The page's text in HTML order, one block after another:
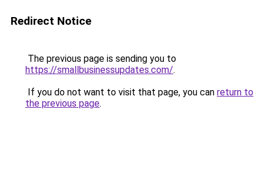
Redirect Notice
The previous page is sending you to
https://smallbusinessupdates.com/.
If you do not want to visit that page, you can return to
the previous page.